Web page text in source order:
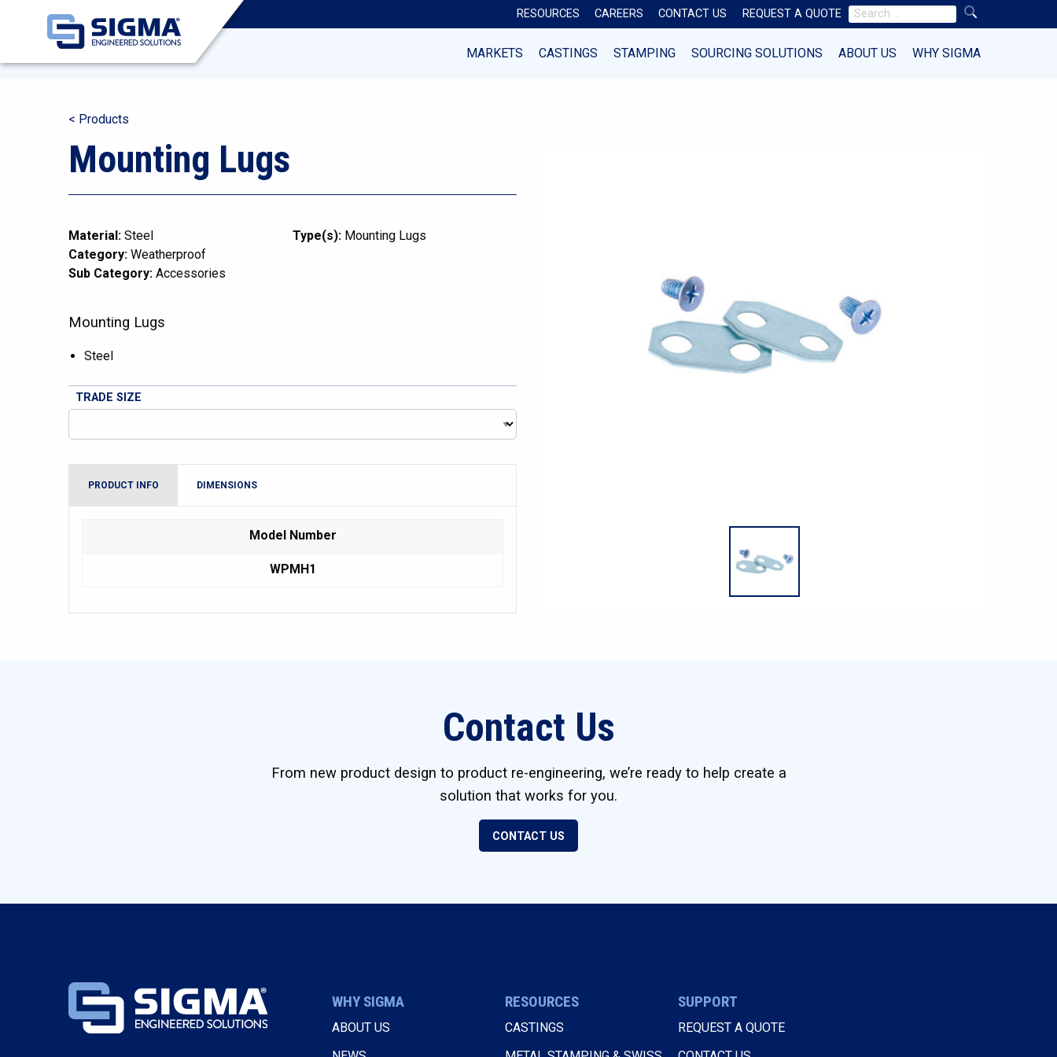
RESOURCES CAREERS CONTACT US REQUEST A QUOTE
Search
MARKETS
CASTINGS STAMPING SOURCING SOLUTIONS ABOUT US WHY SIGMA
< Products
Mounting Lugs
Material: Steel
Category: Weatherproof
Sub Category: Accessories
Type(s): Mounting Lugs
Mounting Lugs
Steel
TRADE SIZE
PRODUCT INFO DIMENSIONS
Model Number
WPMH1
Contact Us
From new product design to product re-engineering, we’re ready to help create a
solution that works for you.
CONTACT US
WHY SIGMA
ABOUT US
RESOURCES
CASTINGS
SUPPORT
REQUEST A QUOTE